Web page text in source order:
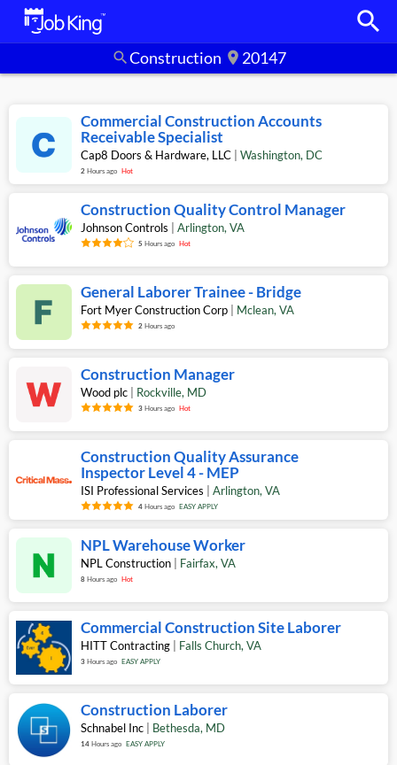
search
searchConstruction location_on 20147
Commercial Construction Accounts
Receivable Specialist
Cap8 Doors & Hardware, LLC Washington, DC
2 Hours ago Hot
Construction Quality Control Manager
Johnson Controls Arlington, VA
5 Hours ago Hot
General Laborer Trainee - Bridge
Fort Myer Construction Corp Mclean, VA
2 Hours ago
Construction Manager
Wood plc Rockville, MD
3 Hours ago Hot
Construction Quality Assurance
Inspector Level 4 - MEP
ISI Professional Services Arlington, VA
4 Hours ago EASY APPLY
NPL Warehouse Worker
NPL Construction Fairfax, VA
8 Hours ago Hot
Commercial Construction Site Laborer
HITT Contracting Falls Church, VA
3 Hours ago EASY APPLY
Construction Laborer
Schnabel Inc Bethesda, MD
14 Hours ago EASY APPLY